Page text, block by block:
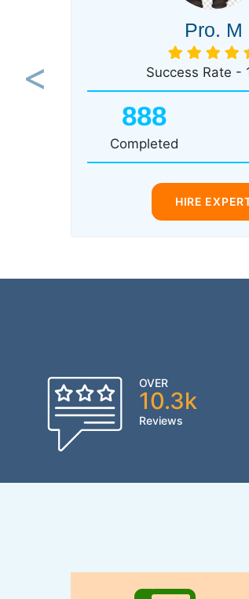
Pro. M
Success Rate -
888
Completed
HIRE
Previous
OVER
10.3k
Reviews